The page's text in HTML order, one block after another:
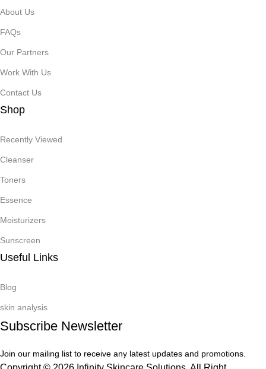
About Us
FAQs
Our Partners
Work With Us
Contact Us
Shop
Recently Viewed
Cleanser
Toners
Essence
Moisturizers
Sunscreen
Useful Links
Blog
skin analysis
Subscribe Newsletter
Join our mailing list to receive any latest updates and promotions.